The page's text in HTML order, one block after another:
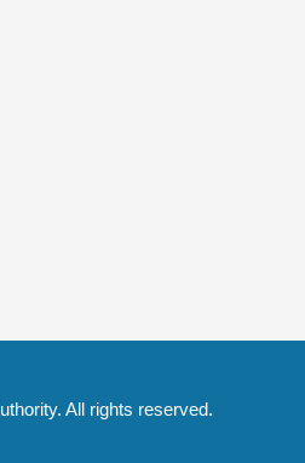
All rights reserved.